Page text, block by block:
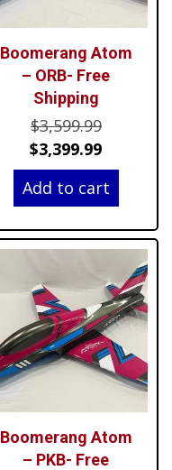
Boomerang Atom
– ORB- Free
Shipping
$3,599.99Original
price
was:
$3,399.99Current
price
is:
Add to cart
Boomerang Atom
– PKB- Free